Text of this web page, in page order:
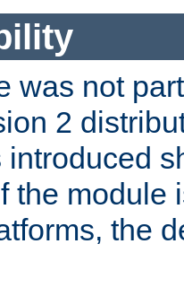
was not
2
the module
the